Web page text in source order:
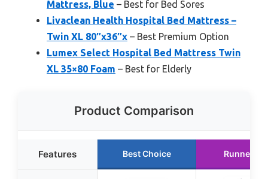
Mattress, Blue – Best for Bed Sores
Livaclean Health Hospital Bed Mattress –
Twin XL 80″x36″x – Best Premium Option
Lumex Select Hospital Bed Mattress Twin
XL 35×80 Foam – Best for Elderly
Product Comparison
Features Best Choice Runner Up